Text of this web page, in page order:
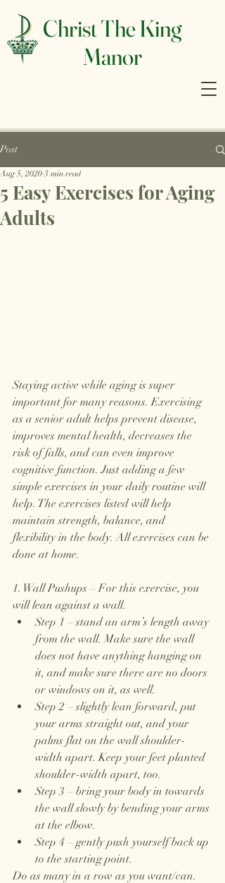
Christ The King
Manor
Post
5 Easy Exercises for Aging
Adults
Aug 5, 2020 3 min read
Staying active while aging is super
important for many reasons. Exercising
as a senior adult helps prevent disease,
improves mental health, decreases the
risk of falls, and can even improve
cognitive function. Just adding a few
simple exercises in your daily routine will
help. The exercises listed will help
maintain strength, balance, and
flexibility in the body. All exercises can be
done at home.
1. Wall Pushups – For this exercise, you
will lean against a wall.
Step 1 – stand an arm’s length away
from the wall. Make sure the wall
does not have anything hanging on
it, and make sure there are no doors
or windows on it, as well.
Step 2 – slightly lean forward, put
your arms straight out, and your
palms flat on the wall shoulder-
width apart. Keep your feet planted
shoulder-width apart, too.
Step 3 – bring your body in towards
the wall slowly by bending your arms
at the elbow.
Step 4 – gently push yourself back up
to the starting point.
Do as many in a row as you want/can.